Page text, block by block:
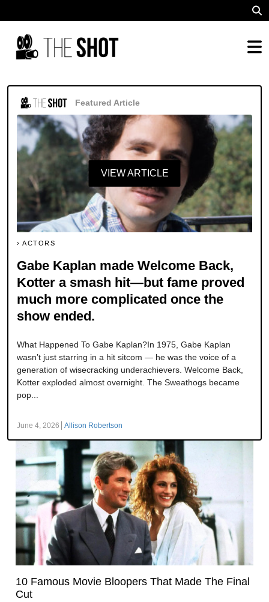
Featured Article
VIEW ARTICLE
ACTORS
Gabe Kaplan made Welcome Back,
Kotter a smash hit—but fame proved
much more complicated once the
show ended.
What Happened To Gabe Kaplan?In 1975, Gabe Kaplan
wasn’t just starring in a hit sitcom — he was the voice of a
generation of wisecracking underachievers. Welcome Back,
Kotter exploded almost overnight. The Sweathogs became
pop...
June 4, 2026 Allison Robertson
10 Famous Movie Bloopers That Made The Final
Cut